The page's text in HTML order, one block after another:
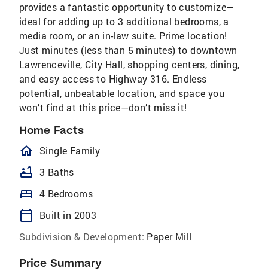
provides a fantastic opportunity to customize—
ideal for adding up to 3 additional bedrooms, a
media room, or an in-law suite. Prime location!
Just minutes (less than 5 minutes) to downtown
Lawrenceville, City Hall, shopping centers, dining,
and easy access to Highway 316. Endless
potential, unbeatable location, and space you
won’t find at this price—don’t miss it!
Home Facts
homeOutlined
Single Family
bathtub 3 Baths
bed 4 Bedrooms
calendar_today
Built in 2003
Subdivision & Development: Paper Mill
Price Summary